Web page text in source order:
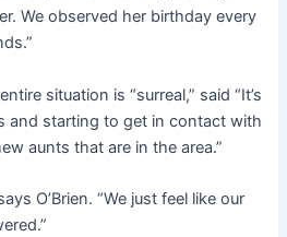
We observed her birthday every
situation is “surreal,” said “It’s
and starting to get in contact with
aunts that are in the area.”
O’Brien. “We just feel like our